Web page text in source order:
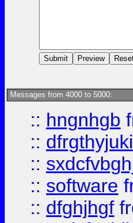
Messages from 4000 to 5000:
:: hngnhgb
::
::
:: software
:: dfghjhgf